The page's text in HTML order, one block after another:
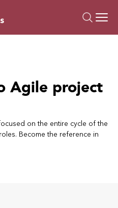
Agile project
on the entire cycle of the
Become the reference in